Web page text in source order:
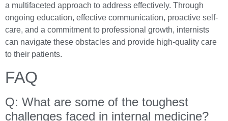
a multifaceted approach to address effectively. Through
ongoing education, effective communication, proactive self-
care, and a commitment to professional growth, internists
can navigate these obstacles and provide high-quality care
to their patients.
FAQ
Q: What are some of the toughest
challenges faced in internal medicine?